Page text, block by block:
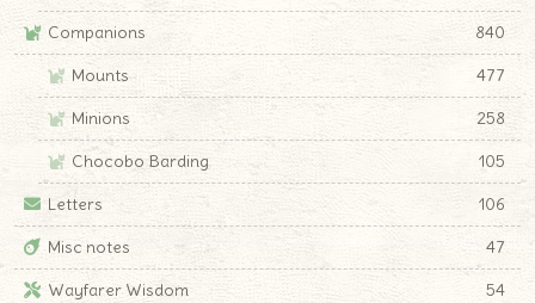
Companions
840
Mounts
477
Minions
258
Chocobo Barding
105
Letters
106
Misc notes
47
Wayfarer Wisdom
54